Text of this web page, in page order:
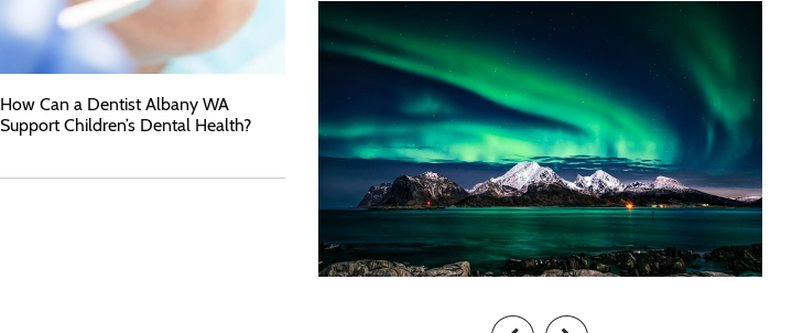
How Can a Dentist Albany WA
Support Children’s Dental Health?